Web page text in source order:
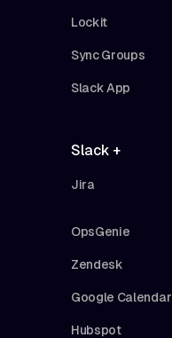
Lockit
Sync Groups
Slack App
Slack +
Jira
OpsGenie
Zendesk
Google Calendar
Hubspot